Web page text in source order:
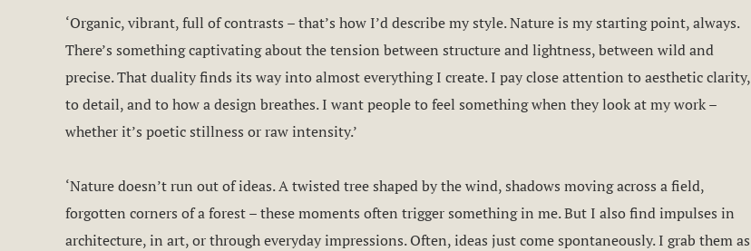
‘Organic, vibrant, full of contrasts – that’s how I’d describe my style. Nature is my starting point, always.
There’s something captivating about the tension between structure and lightness, between wild and
precise. That duality finds its way into almost everything I create. I pay close attention to aesthetic clarity,
to detail, and to how a design breathes. I want people to feel something when they look at my work –
whether it’s poetic stillness or raw intensity.’
‘Nature doesn’t run out of ideas. A twisted tree shaped by the wind, shadows moving across a field,
forgotten corners of a forest – these moments often trigger something in me. But I also find impulses in
architecture, in art, or through everyday impressions. Often, ideas just come spontaneously. I grab them as